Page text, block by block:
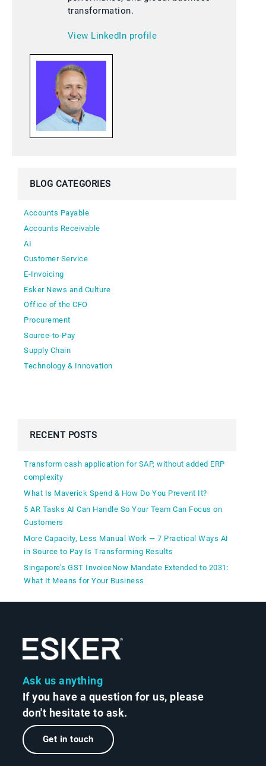
transformation.
View LinkedIn profile
BLOG CATEGORIES
Accounts Payable
Accounts Receivable
AI
Customer Service
E-Invoicing
Esker News and Culture
Office of the CFO
Procurement
Source-to-Pay
Supply Chain
Technology & Innovation
RECENT POSTS
Transform cash application for SAP, without added ERP
complexity
What Is Maverick Spend & How Do You Prevent It?
5 AR Tasks AI Can Handle So Your Team Can Focus on
Customers
More Capacity, Less Manual Work — 7 Practical Ways AI
in Source to Pay Is Transforming Results
Singapore’s GST InvoiceNow Mandate Extended to 2031:
What It Means for Your Business
Ask us anything
If you have a question for us, please
don't hesitate to ask.
Get in touch